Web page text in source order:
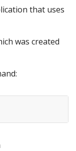
that uses
was created